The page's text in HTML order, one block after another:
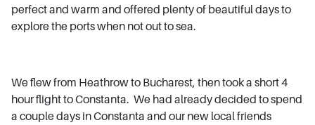
perfect and warm and offered plenty of beautiful days to
explore the ports when not out to sea.
We flew from Heathrow to Bucharest, then took a short 4
hour flight to Constanta. We had already decided to spend
a couple days in Constanta and our new local friends